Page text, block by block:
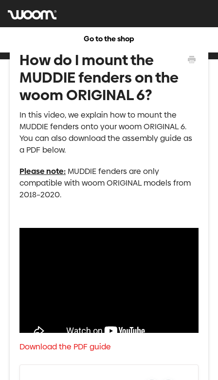
Go to the shop
How do I mount the
MUDDIE fenders on the
woom ORIGINAL 6?
In this video, we explain how to mount the
MUDDIE fenders onto your woom ORIGINAL 6.
You can also download the assembly guide as
a PDF below.
Please note: MUDDIE fenders are only
compatible with woom ORIGINAL models from
2018–2020.
Download the PDF guide